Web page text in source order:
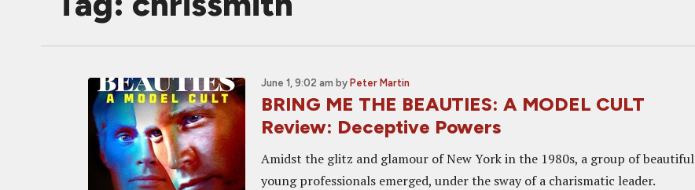
June 1, 9:02 am by Peter Martin
BRING ME THE BEAUTIES: A MODEL CULT
Review: Deceptive Powers
Amidst the glitz and glamour of New York in the 1980s, a group of beautiful
young professionals emerged, under the sway of a charismatic leader.